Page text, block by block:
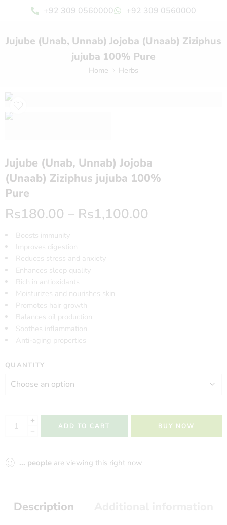
+92 309 0560000 +92 309 0560000
Jujube (Unab, Unnab) Jojoba (Unaab) Ziziphus
jujuba 100% Pure
Home Herbs
Jujube (Unab, Unnab) Jojoba
(Unaab) Ziziphus jujuba 100%
Pure
Rs180.00 – Rs1,100.00
Boosts immunity
Improves digestion
Reduces stress and anxiety
Enhances sleep quality
Rich in antioxidants
Moisturizes and nourishes skin
Promotes hair growth
Balances oil production
Soothes inflammation
Anti-aging properties
QUANTITY
ADD TO CART BUY NOW
... people are viewing this right now
Description